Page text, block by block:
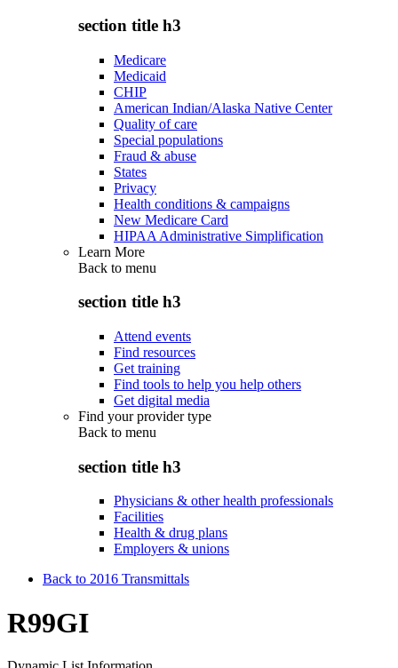
section title h3
Medicare
Medicaid
CHIP
American Indian/Alaska Native Center
Quality of care
Special populations
Fraud & abuse
States
Privacy
Health conditions & campaigns
New Medicare Card
HIPAA Administrative Simplification
Learn More
Back to menu
section title h3
Attend events
Find resources
Get training
Find tools to help you help others
Get digital media
Find your provider type
Back to menu
section title h3
Physicians & other health professionals
Facilities
Health & drug plans
Employers & unions
Back to 2016 Transmittals
R99GI